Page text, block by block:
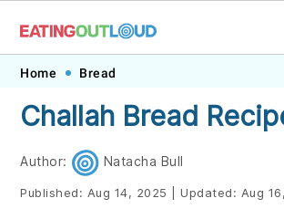
Skip
primary
navigation
Skip
main
content
Skip
primary
sidebar
Skip
footer
Home Bread
Challah Bread
Author: Natacha Bull
Published: Aug 14, 2025 Updated: Aug